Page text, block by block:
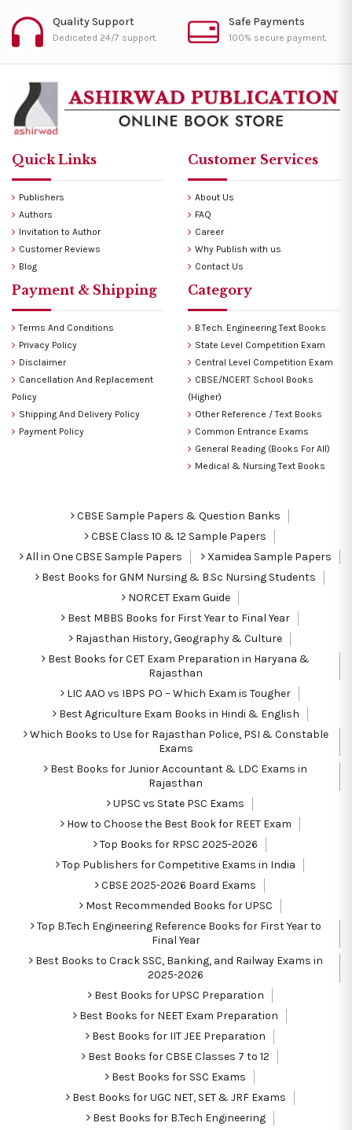
Quality Support
Dedicated 24/7 support.
Safe Payments
100% secure payment.
Quick Links
Publishers
Authors
Invitation to Author
Customer Reviews
Blog
Customer Services
About Us
FAQ
Career
Why Publish with us
Contact Us
Payment & Shipping
Terms And Conditions
Privacy Policy
Disclaimer
Cancellation And Replacement
Policy
Shipping And Delivery Policy
Payment Policy
Category
B.Tech. Engineering Text Books
State Level Competition Exam
Central Level Competition Exam
CBSE/NCERT School Books
(Higher)
Other Reference / Text Books
Common Entrance Exams
General Reading (Books For All)
Medical & Nursing Text Books
CBSE Sample Papers & Question Banks
CBSE Class 10 & 12 Sample Papers
All in One CBSE Sample Papers
Xamidea Sample Papers
Best Books for GNM Nursing & B.Sc Nursing Students
NORCET Exam Guide
Best MBBS Books for First Year to Final Year
Rajasthan History, Geography & Culture
Best Books for CET Exam Preparation in Haryana &
Rajasthan
LIC AAO vs IBPS PO – Which Exam is Tougher
Best Agriculture Exam Books in Hindi & English
Which Books to Use for Rajasthan Police, PSI & Constable
Exams
Best Books for Junior Accountant & LDC Exams in
Rajasthan
UPSC vs State PSC Exams
How to Choose the Best Book for REET Exam
Top Books for RPSC 2025-2026
Top Publishers for Competitive Exams in India
CBSE 2025-2026 Board Exams
Most Recommended Books for UPSC
Top B.Tech Engineering Reference Books for First Year to
Final Year
Best Books to Crack SSC, Banking, and Railway Exams in
2025-2026
Best Books for UPSC Preparation
Best Books for NEET Exam Preparation
Best Books for IIT JEE Preparation
Best Books for CBSE Classes 7 to 12
Best Books for SSC Exams
Best Books for UGC NET, SET & JRF Exams
Best Books for B.Tech Engineering